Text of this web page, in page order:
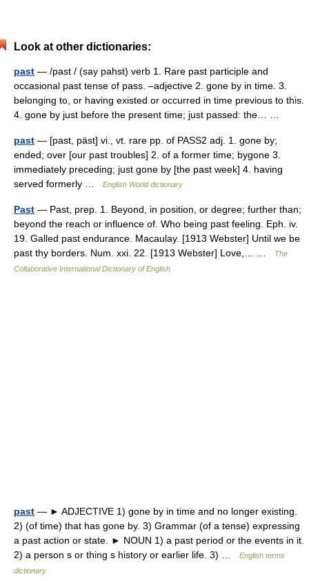
Look at other dictionaries:
past — /past / (say pahst) verb 1. Rare past participle and
occasional past tense of pass. –adjective 2. gone by in time. 3.
belonging to, or having existed or occurred in time previous to this.
4. gone by just before the present time; just passed: the… …
past — [past, päst] vi., vt. rare pp. of PASS2 adj. 1. gone by;
ended; over [our past troubles] 2. of a former time; bygone 3.
immediately preceding; just gone by [the past week] 4. having
served formerly …
English World dictionary
Past — Past, prep. 1. Beyond, in position, or degree; further than;
beyond the reach or influence of. Who being past feeling. Eph. iv.
19. Galled past endurance. Macaulay. [1913 Webster] Until we be
past thy borders. Num. xxi. 22. [1913 Webster] Love,… …
The
Collaborative International Dictionary of English
past — ► ADJECTIVE 1) gone by in time and no longer existing.
2) (of time) that has gone by. 3) Grammar (of a tense) expressing
a past action or state. ► NOUN 1) a past period or the events in it.
2) a person s or thing s history or earlier life. 3) …
English terms
dictionary